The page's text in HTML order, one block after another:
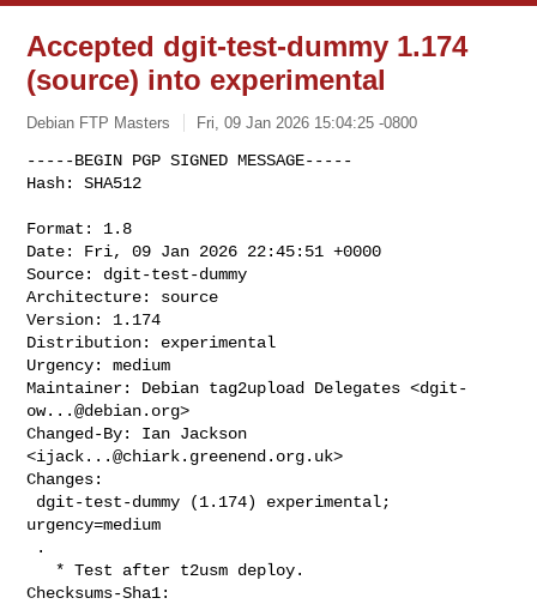
Accepted dgit-test-dummy 1.174
(source) into experimental
Debian FTP Masters Fri, 09 Jan 2026 15:04:25 -0800
-----BEGIN PGP SIGNED MESSAGE-----
Hash: SHA512
Format: 1.8
Date: Fri, 09 Jan 2026 22:45:51 +0000
Source: dgit-test-dummy
Architecture: source
Version: 1.174
Distribution: experimental
Urgency: medium
Maintainer: Debian tag2upload Delegates <dgit-
ow...@debian.org>
Changed-By: Ian Jackson
<ijack...@chiark.greenend.org.uk>
Changes:
urgency=medium
Checksums-Sha1: